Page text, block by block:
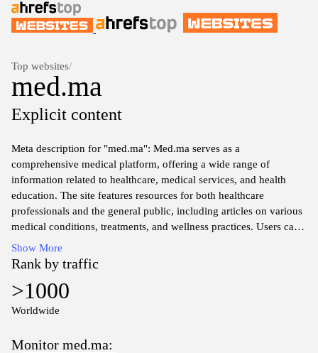
Top websites/
med.ma
Explicit content
Meta description for "med.ma": Med.ma serves as a
comprehensive medical platform, offering a wide range of
information related to healthcare, medical services, and health
education. The site features resources for both healthcare
professionals and the general public, including articles on various
medical conditions, treatments, and wellness practices. Users can
access valuable insights from medical experts and stay informed
about the latest advancements in the healthcare sector. The
platform emphasizes the importance of accurate and accessible
medical information to support informed health decisions within
the community.
Show More
Rank by traffic
>1000
Worldwide
Monitor med.ma: